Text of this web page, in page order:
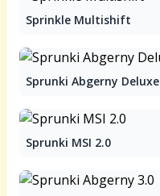
Sprinkle Multishift
Sprunki Abgerny Deluxe
Sprunki MSI 2.0